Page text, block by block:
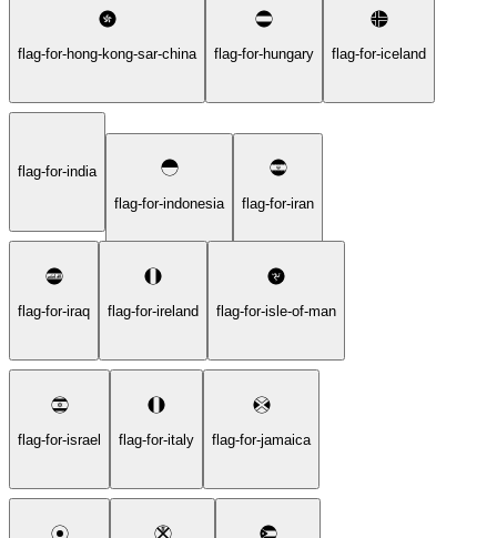
flag-for-hong-kong-sar-china flag-for-hungary flag-for-iceland
flag-for-india
flag-for-indonesia
flag-for-iran
flag-for-iraq flag-for-ireland flag-for-isle-of-man
flag-for-israel flag-for-italy flag-for-jamaica